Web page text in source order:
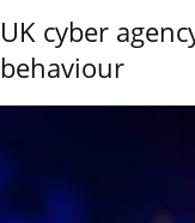
UK cyber
behaviour